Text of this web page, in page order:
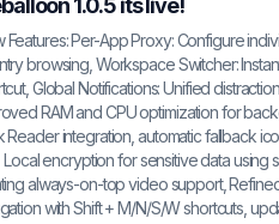
1.0.5 its live!
Features: Per-App Proxy: Configure
browsing, Workspace Switcher:
Global Notifications: Unified
RAM and CPU optimization for
Reader integration, automatic fallback
Local encryption for sensitive data
always-on-top video support,
with Shift + M/N/S/W shortcuts,